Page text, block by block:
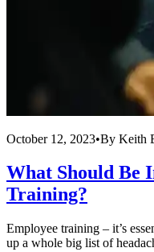
October 12, 2023•By Keith
What Should Be
Training?
Employee training – it’s
up a whole big list of